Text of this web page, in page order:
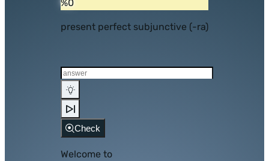
%0
present perfect subjunctive (-ra)
Check
Welcome to